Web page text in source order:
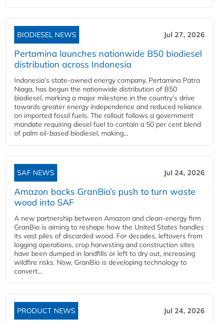
BIODIESEL NEWS Jul 27, 2026
Pertamina launches nationwide B50 biodiesel
distribution across Indonesia
Indonesia’s state-owned energy company, Pertamina Patra
Niaga, has begun the nationwide distribution of B50
biodiesel, marking a major milestone in the country’s drive
towards greater energy independence and reduced reliance
on imported fossil fuels. The rollout follows a government
mandate requiring diesel fuel to contain a 50 per cent blend
of palm oil-based biodiesel, making...
SAF NEWS Jul 24, 2026
Amazon backs GranBio’s push to turn waste
wood into SAF
A new partnership between Amazon and clean‑energy firm
GranBio is aiming to reshape how the United States handles
its vast piles of discarded wood. For decades, leftovers from
logging operations, crop harvesting and construction sites
have been dumped in landfills or left to dry out, increasing
wildfire risks. Now, GranBio is developing technology to
convert...
PRODUCT NEWS Jul 24, 2026